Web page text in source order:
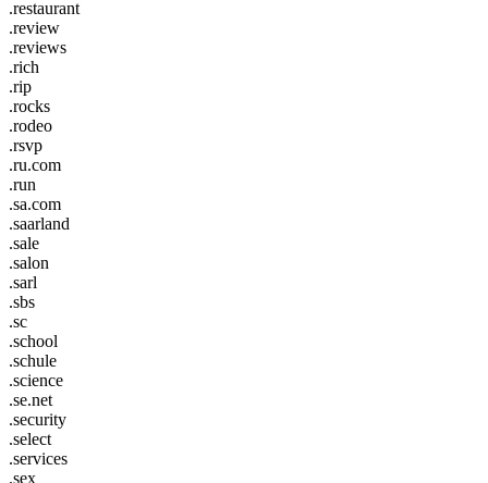
.restaurant
.review
.reviews
.rich
.rip
.rocks
.rodeo
.rsvp
.ru.com
.run
.sa.com
.saarland
.sale
.salon
.sarl
.sbs
.sc
.school
.schule
.science
.se.net
.security
.select
.services
.sex